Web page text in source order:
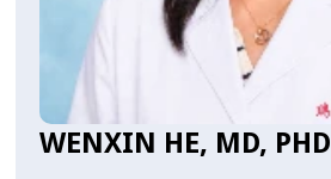
WENXIN HE, MD, PHD